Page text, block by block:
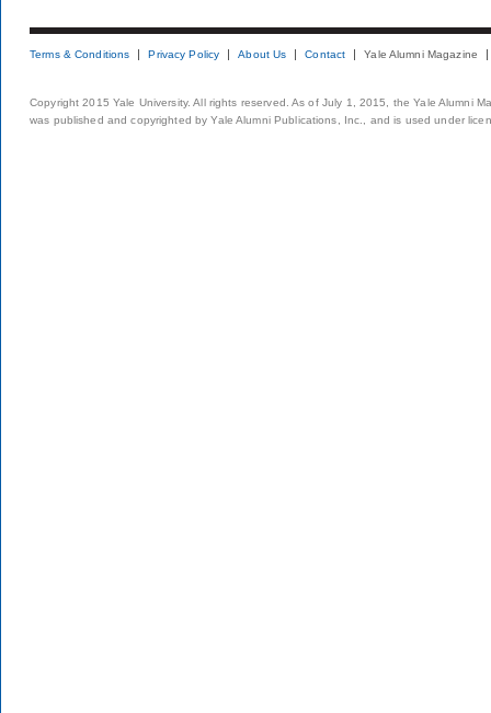
Terms & Conditions Privacy Policy About Us Contact Yale Alumni Magazine
Copyright 2015 Yale University. All rights reserved. As of July 1, 2015, the Yale Alumni
was published and copyrighted by Yale Alumni Publications, Inc., and is used under